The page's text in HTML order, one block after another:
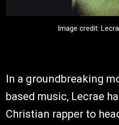
Image credit:
In a groundbreaking
based music, Lecrae
Christian rapper to